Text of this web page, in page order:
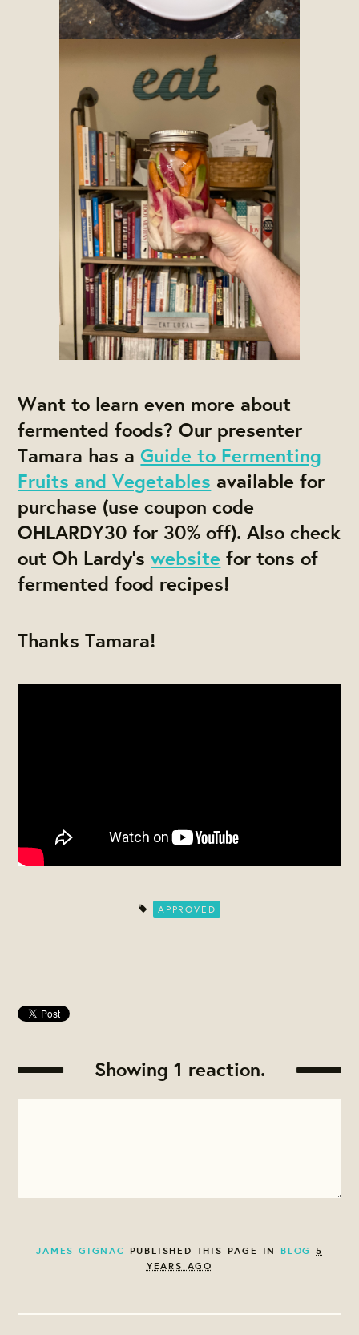
Want to learn even more about
fermented foods? Our presenter
Tamara has aGuide to Fermenting
Fruits and Vegetables available for
purchase (use coupon code
OHLARDY30 for 30% off). Also check
out Oh Lardy'swebsite for tons of
fermented food recipes!
Thanks Tamara!
APPROVED
Showing 1 reaction.
JAMES GIGNAC PUBLISHED THIS PAGE IN BLOG 5
YEARS AGO